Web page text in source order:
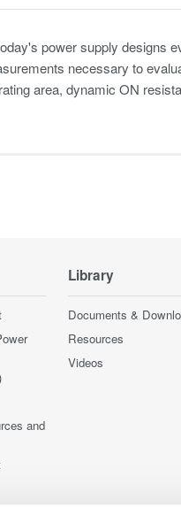
power supply designs
necessary to
area, dynamic ON
and
Library
Documents &
Resources
Videos